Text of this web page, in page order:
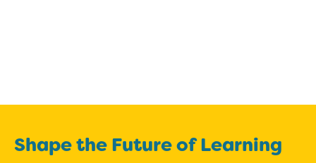
Shape the Future of Learning